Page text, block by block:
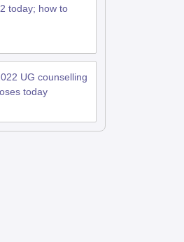
today; how to
UG counselling
today